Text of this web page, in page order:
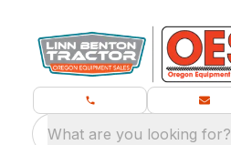
What are you looking for?